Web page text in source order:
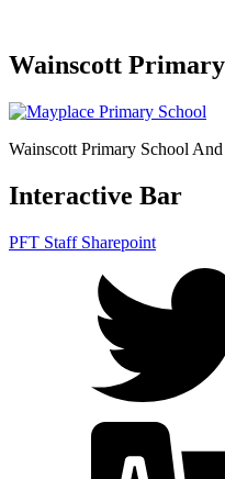
Wainscott
Wainscott Primary School
Interactive Bar
PFT Staff Sharepoint